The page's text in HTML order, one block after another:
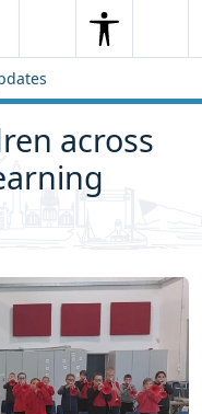
SearchSearch
across